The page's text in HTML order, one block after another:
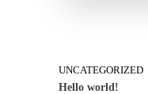
UNCATEGORIZED
Hello world!